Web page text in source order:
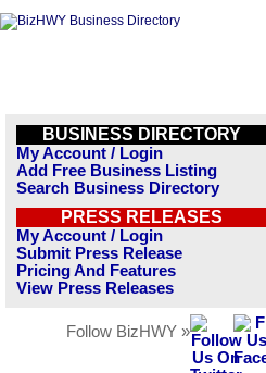
BUSINESS DIRECTORY
My Account / Login
Add Free Business Listing
Search Business Directory
PRESS RELEASES
My Account / Login
Submit Press Release
Pricing And Features
View Press Releases
Follow BizHWY »